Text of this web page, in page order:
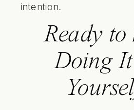
intention.
Ready to
Doing